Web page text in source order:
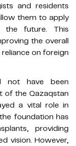
and residents
them to apply
the future. This
the overall
on foreign
not have been
of the Qazaqstan
a vital role in
foundation has
providing
vision. However,